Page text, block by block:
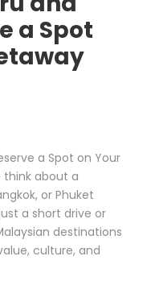
a Spot
a Spot on Your
think about a
or Phuket
a short drive or
destinations
culture, and